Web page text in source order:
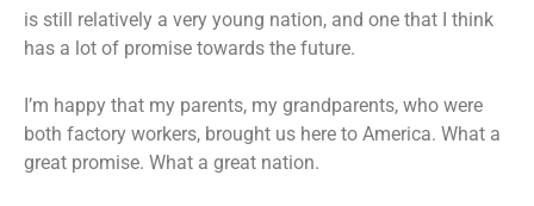
is still relatively a very young nation, and one that I think
has a lot of promise towards the future.
I’m happy that my parents, my grandparents, who were
both factory workers, brought us here to America. What a
great promise. What a great nation.